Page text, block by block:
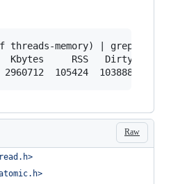
threads-memory) | grep -E
RSS   Dirty Mode
Raw